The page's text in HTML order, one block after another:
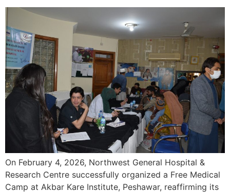
On February 4, 2026, Northwest General Hospital &
Research Centre successfully organized a Free Medical
Camp at Akbar Kare Institute, Peshawar, reaffirming its